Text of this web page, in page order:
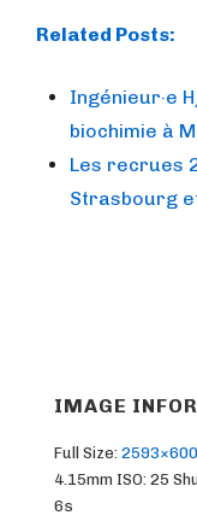
Related Posts:
Ingénieur·e
biochimie à
Les recrues
Strasbourg
IMAGE
Full Size: 2593×600
4.15mm ISO: 25
6s